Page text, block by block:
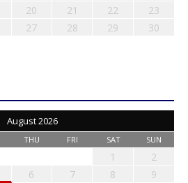
20 21 22
23
27 28 29
30
August 2026
THU FRI SAT SUN
1
2
6 7 8
9